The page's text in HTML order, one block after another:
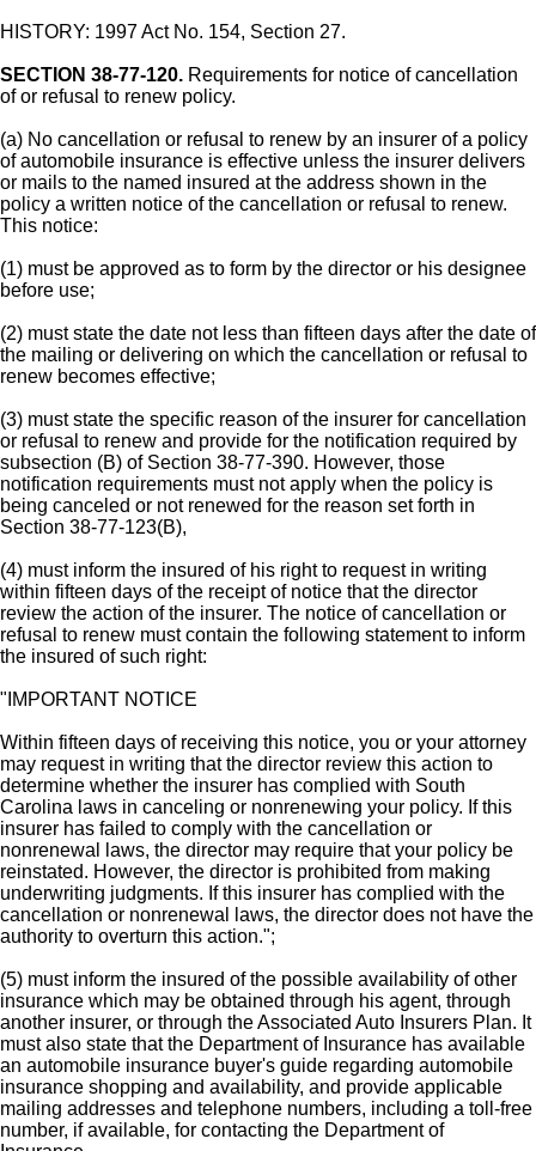
HISTORY: 1997 Act No. 154, Section 27.
SECTION 38-77-120. Requirements for notice of cancellation
of or refusal to renew policy.
(a) No cancellation or refusal to renew by an insurer of a policy
of automobile insurance is effective unless the insurer delivers
or mails to the named insured at the address shown in the
policy a written notice of the cancellation or refusal to renew.
This notice:
(1) must be approved as to form by the director or his designee
before use;
(2) must state the date not less than fifteen days after the date of
the mailing or delivering on which the cancellation or refusal to
renew becomes effective;
(3) must state the specific reason of the insurer for cancellation
or refusal to renew and provide for the notification required by
subsection (B) of Section 38-77-390. However, those
notification requirements must not apply when the policy is
being canceled or not renewed for the reason set forth in
Section 38-77-123(B),
(4) must inform the insured of his right to request in writing
within fifteen days of the receipt of notice that the director
review the action of the insurer. The notice of cancellation or
refusal to renew must contain the following statement to inform
the insured of such right:
"IMPORTANT NOTICE
Within fifteen days of receiving this notice, you or your attorney
may request in writing that the director review this action to
determine whether the insurer has complied with South
Carolina laws in canceling or nonrenewing your policy. If this
insurer has failed to comply with the cancellation or
nonrenewal laws, the director may require that your policy be
reinstated. However, the director is prohibited from making
underwriting judgments. If this insurer has complied with the
cancellation or nonrenewal laws, the director does not have the
authority to overturn this action.";
(5) must inform the insured of the possible availability of other
insurance which may be obtained through his agent, through
another insurer, or through the Associated Auto Insurers Plan. It
must also state that the Department of Insurance has available
an automobile insurance buyer's guide regarding automobile
insurance shopping and availability, and provide applicable
mailing addresses and telephone numbers, including a toll-free
number, if available, for contacting the Department of